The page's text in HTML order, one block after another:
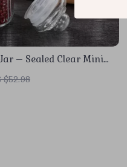
– Sealed Clear Mini
(1Pc)
$52.98